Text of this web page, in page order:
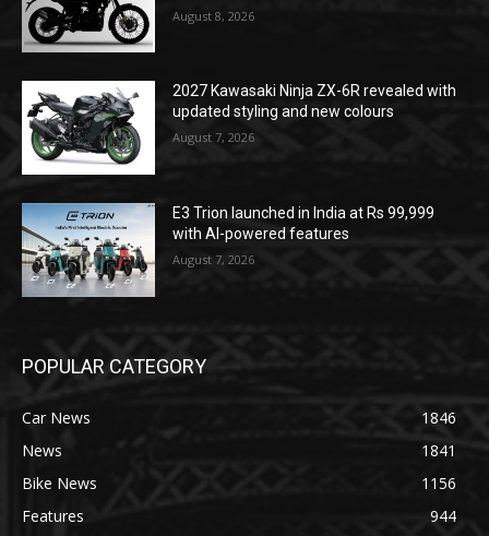
August 8, 2026
2027 Kawasaki Ninja ZX-6R revealed with
updated styling and new colours
August 7, 2026
E3 Trion launched in India at Rs 99,999
with AI-powered features
August 7, 2026
POPULAR CATEGORY
Car News
1846
News
1841
Bike News
1156
Features
944